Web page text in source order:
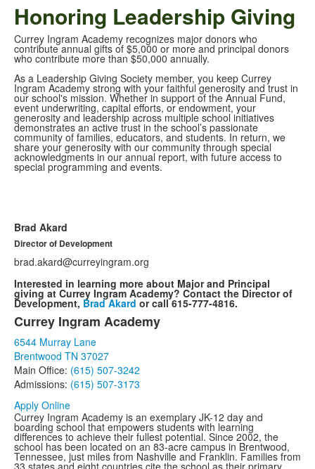
Honoring Leadership Giving
Currey Ingram Academy recognizes major donors who
contribute annual gifts of $5,000 or more and principal donors
who contribute more than $50,000 annually.
As a Leadership Giving Society member, you keep Currey
Ingram Academy strong with your faithful generosity and trust in
our school's mission. Whether in support of the Annual Fund,
event underwriting, capital efforts, or endowment, your
generosity and leadership across multiple school initiatives
demonstrates an active trust in the school’s passionate
community of families, educators, and students. In return, we
share your generosity with our community through special
acknowledgments in our annual report, with future access to
special programming and events.
Brad Akard
Director of Development
brad.akard@curreyingram.org
Interested in learning more about Major and Principal
giving at Currey Ingram Academy? Contact the Director of
Development, Brad Akard or call 615-777-4816.
List
of
1
items.
Currey Ingram Academy
6544 Murray Lane
Brentwood TN 37027
Main Office: (615) 507-3242
Admissions: (615) 507-3173
Apply Online
Currey Ingram Academy is an exemplary JK-12 day and
boarding school that empowers students with learning
differences to achieve their fullest potential. Since 2002, the
school has been located on an 83-acre campus in Brentwood,
Tennessee, just miles from Nashville and Franklin. Families from
33 states and eight countries cite the school as their primary